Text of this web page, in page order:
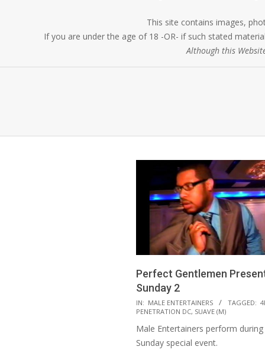
This site contains images,
If you are under the age of 18 -OR- if such stated
Although this
Perfect Gentlemen
Sunday 2
2021-
08-
18
IN: MALE ENTERTAINERS TAGGED:
PENETRATION DC, SUAVE (M)
Male Entertainers perform during
Sunday special event.